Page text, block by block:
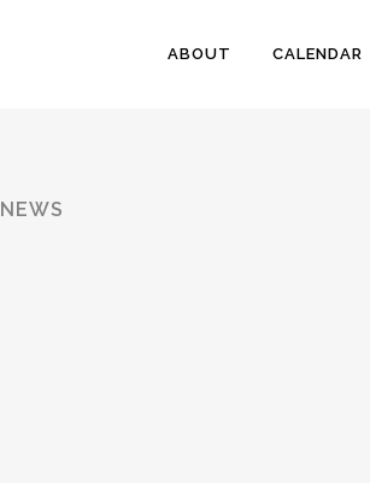
ABOUT CALENDAR
NEWS